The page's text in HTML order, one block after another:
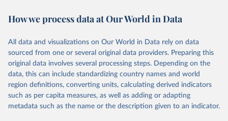
Citation
prior to any processing or adaptation by Our World in Data.
data downloaded from this page, please use the suggested citation
given in Reuse This Work below.
Andrew, R. M., & Peters, G. P. (2025). The Global
Carbon Project's fossil CO2 emissions dataset
(2025v15) [Data set]. Zenodo.
https://doi.org/10.5281/zenodo.17417124
March 31, 2026
https://ourworldindata.org/population-
sources
Citation
This is the citation of the original data obtained from the source,
prior to any processing or adaptation by Our World in Data.
data downloaded from this page, please use the suggested citation
How we process data at Our World in Data
All data and visualizations on Our World in Data rely on data
sourced from one or several original data providers. Preparing this
original data involves several processing steps. Depending on the
data, this can include standardizing country names and world
region definitions, converting units, calculating derived indicators
such as per capita measures, as well as adding or adapting
metadata such as the name or the description given to an indicator.